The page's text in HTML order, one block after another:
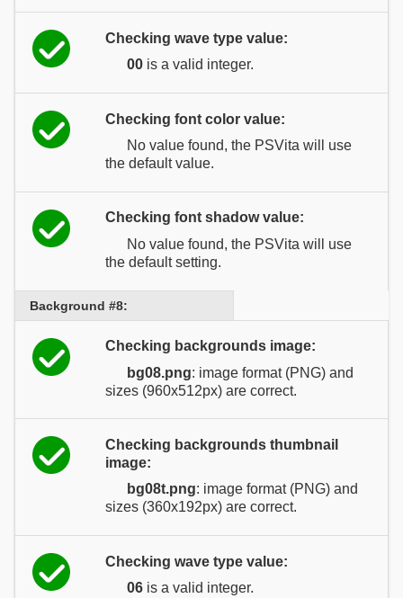
Checking wave type value:
00 is a valid integer.
Checking font color value:
No value found, the PSVita will use
the default value.
Checking font shadow value:
No value found, the PSVita will use
the default setting.
Background #8:
Checking backgrounds image:
bg08.png: image format (PNG) and
sizes (960x512px) are correct.
Checking backgrounds thumbnail
image:
bg08t.png: image format (PNG) and
sizes (360x192px) are correct.
Checking wave type value:
06 is a valid integer.